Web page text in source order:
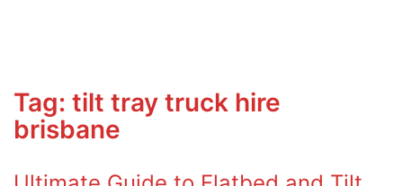
Tag: tilt tray truck hire
brisbane